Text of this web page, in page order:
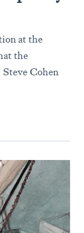
at the
the
Steve Cohen